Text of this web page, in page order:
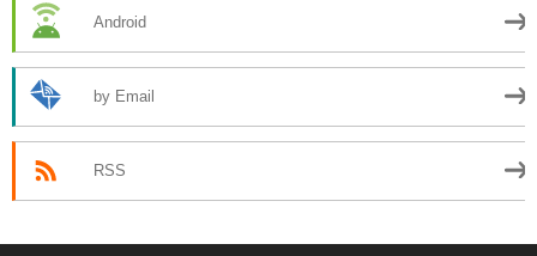
Android
by Email
RSS